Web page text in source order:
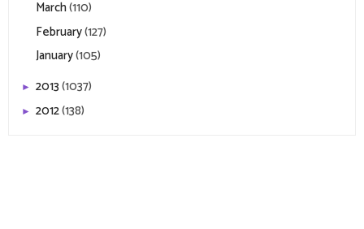
March(110)
February(127)
January(105)
► 2013(1037)
► 2012(138)